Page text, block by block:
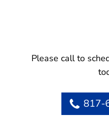
Please call to
817-